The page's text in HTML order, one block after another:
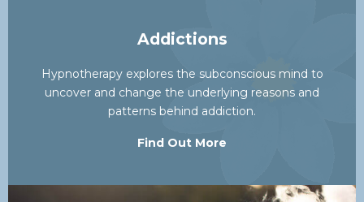
Addictions
Hypnotherapy explores the subconscious mind to
uncover and change the underlying reasons and
patterns behind addiction.
Find Out More